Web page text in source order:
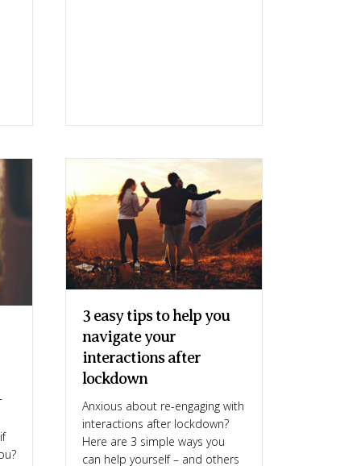
3 easy tips to help you
navigate your
interactions after
lockdown
Anxious about re-engaging with
interactions after lockdown?
Here are 3 simple ways you
can help yourself – and others